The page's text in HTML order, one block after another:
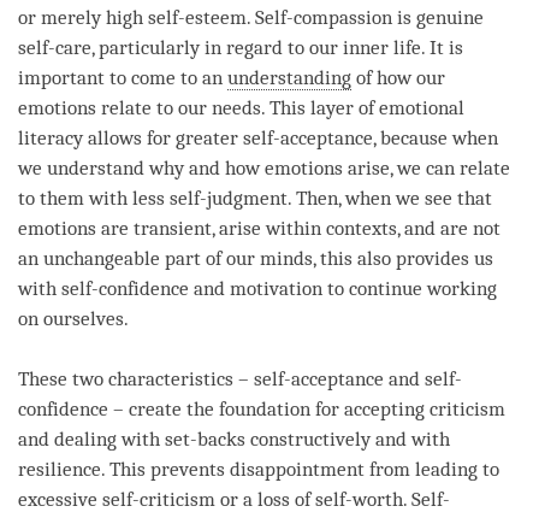
or merely high self-esteem. Self-compassion is genuine
self-care, particularly in regard to our inner life. It is
important to come to an understanding of how our
emotions relate to our needs. This layer of emotional
literacy allows for greater self-acceptance, because when
we understand why and how emotions arise, we can relate
to them with less self-judgment. Then, when we see that
emotions are transient,arise within contexts, and are not
an unchangeable part of our minds, this also provides us
with self-confidence and motivation to continue working
on ourselves.
These two characteristics – self-acceptance and self-
confidence – create the foundation for accepting criticism
and dealing with set-backs constructively and with
resilience. This prevents disappointment from leading to
excessive self-criticism or a loss of self-worth. Self-